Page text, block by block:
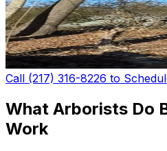
Call (217) 316-8226 to
What Arborists Do
Work